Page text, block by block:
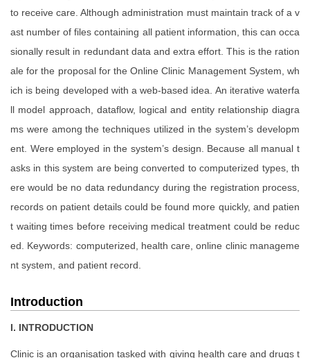
to receive care. Although administration must maintain track of a v
ast number of files containing all patient information, this can occa
sionally result in redundant data and extra effort. This is the ration
ale for the proposal for the Online Clinic Management System, wh
ich is being developed with a web-based idea. An iterative waterfa
ll model approach, dataflow, logical and entity relationship diagra
ms were among the techniques utilized in the system’s developm
ent. Were employed in the system’s design. Because all manual t
asks in this system are being converted to computerized types, th
ere would be no data redundancy during the registration process,
records on patient details could be found more quickly, and patien
t waiting times before receiving medical treatment could be reduc
ed. Keywords: computerized, health care, online clinic manageme
nt system, and patient record.
Introduction
I. INTRODUCTION
Clinic is an organisation tasked with giving health care and drugs t